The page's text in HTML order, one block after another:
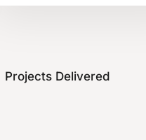
Projects Delivered